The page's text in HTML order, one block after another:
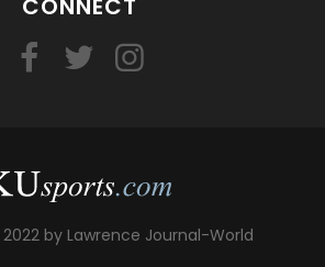
CONNECT
2022 by Lawrence Journal-World